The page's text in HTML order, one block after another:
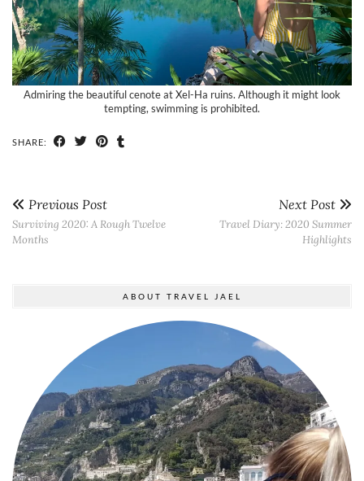
Admiring the beautiful cenote at Xel-Ha ruins. Although it might look
tempting, swimming is prohibited.
SHARE:
Previous Post
Surviving 2020: A Rough Twelve
Months
Next Post
Travel Diary: 2020 Summer
Highlights
ABOUT TRAVEL JAEL